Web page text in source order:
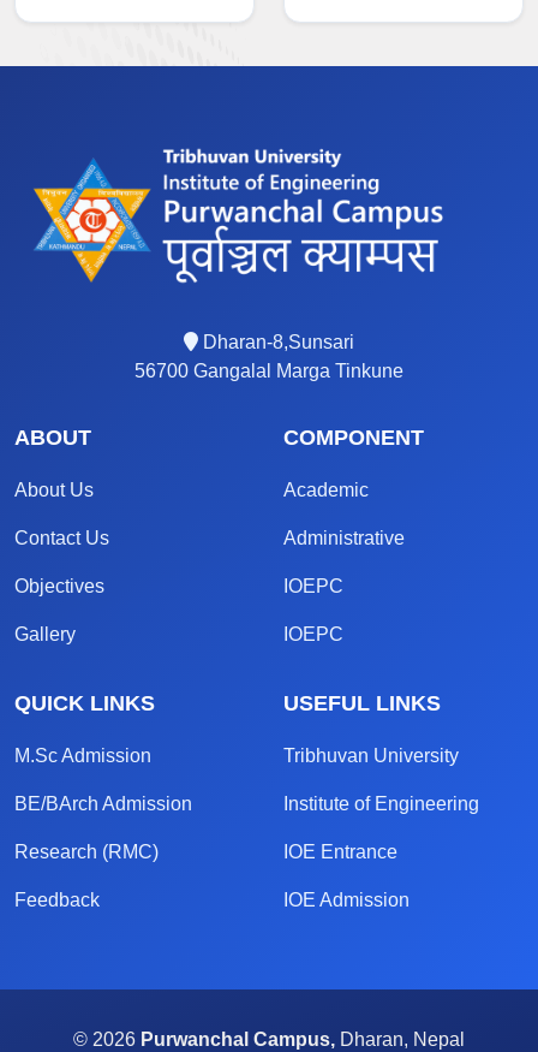
Dharan-8,Sunsari
56700 Gangalal Marga Tinkune
ABOUT
About Us
Contact Us
Objectives
Gallery
COMPONENT
Academic
Administrative
IOEPC
IOEPC
QUICK LINKS
M.Sc Admission
BE/BArch Admission
Research (RMC)
Feedback
USEFUL LINKS
Tribhuvan University
Institute of Engineering
IOE Entrance
IOE Admission
© 2026 Purwanchal Campus, Dharan, Nepal